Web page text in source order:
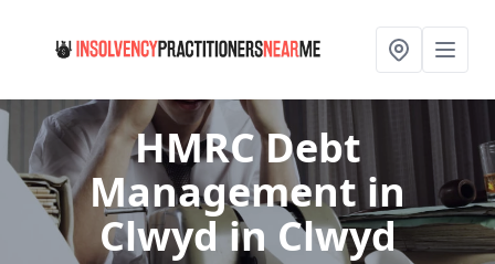
HMRC Debt
Management in
Clwydin Clwyd